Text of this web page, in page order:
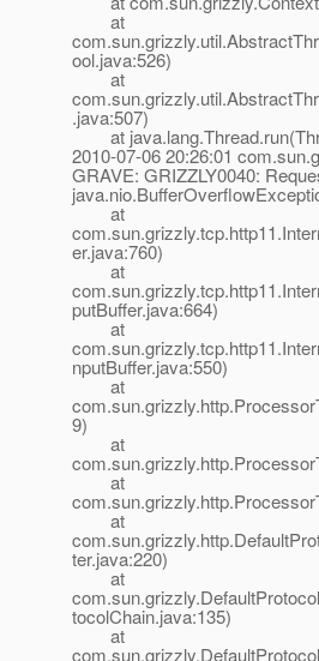
at
ool.java:526)
at
.java:507)
at
2010-07-06 20:26:01
GRAVE: GRIZZLY0040:
at
er.java:760)
at
putBuffer.java:664)
at
nputBuffer.java:550)
at
9)
at
at
at
ter.java:220)
at
tocolChain.java:135)
at